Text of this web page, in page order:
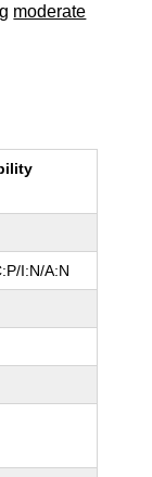
moderate
I:N/A:N